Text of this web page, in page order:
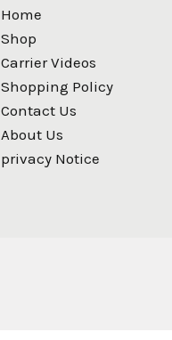
Home
Shop
Carrier Videos
Shopping Policy
Contact Us
About Us
privacy Notice